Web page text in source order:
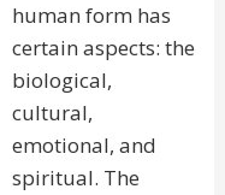
human form has
certain aspects: the
biological,
cultural,
emotional, and
spiritual. The